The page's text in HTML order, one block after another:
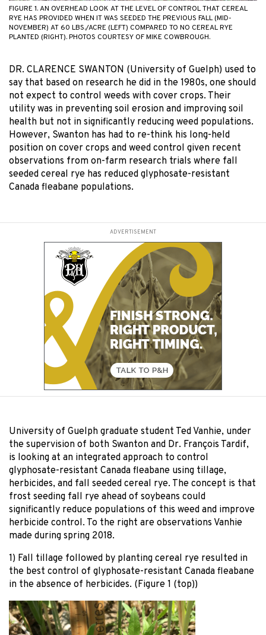
FIGURE 1. AN OVERHEAD LOOK AT THE LEVEL OF CONTROL THAT CEREAL
RYE HAS PROVIDED WHEN IT WAS SEEDED THE PREVIOUS FALL (MID-
NOVEMBER) AT 60 LBS./ACRE (LEFT) COMPARED TO NO CEREAL RYE
PLANTED (RIGHT). PHOTOS COURTESY OF MIKE COWBROUGH.
DR. CLARENCE SWANTON (University of Guelph) used to
say that based on research he did in the 1980s, one should
not expect to control weeds with cover crops. Their
utility was in preventing soil erosion and improving soil
health but not in significantly reducing weed populations.
However, Swanton has had to re-think his long-held
position on cover crops and weed control given recent
observations from on-farm research trials where fall
seeded cereal rye has reduced glyphosate-resistant
Canada fleabane populations.
ADVERTISEMENT
University of Guelph graduate student Ted Vanhie, under
the supervision of both Swanton and Dr. François Tardif,
is looking at an integrated approach to control
glyphosate-resistant Canada fleabane using tillage,
herbicides, and fall seeded cereal rye. The concept is that
frost seeding fall rye ahead of soybeans could
significantly reduce populations of this weed and improve
herbicide control. To the right are observations Vanhie
made during spring 2018.
1) Fall tillage followed by planting cereal rye resulted in
the best control of glyphosate-resistant Canada fleabane
in the absence of herbicides. (Figure 1 (top))